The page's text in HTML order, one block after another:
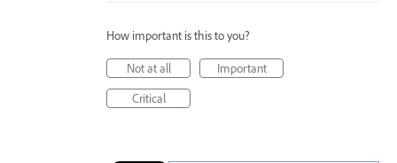
How important is this to you?
Not at all
Important
Critical